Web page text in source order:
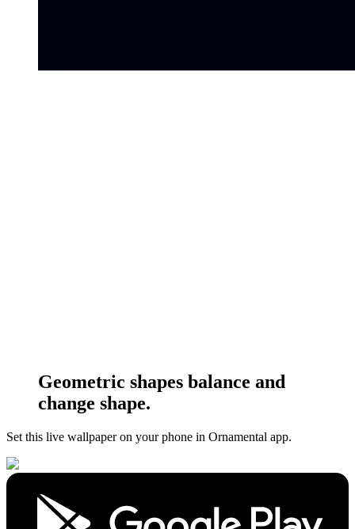
Geometric shapes balance and
change shape.
Set this live wallpaperon your phone in Ornamental app.